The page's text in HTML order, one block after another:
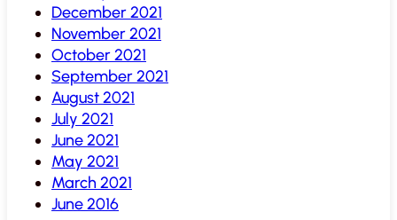
December 2021
November 2021
October 2021
September 2021
August 2021
July 2021
June 2021
May 2021
March 2021
June 2016